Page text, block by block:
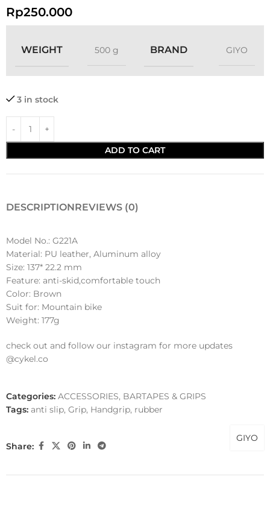
Rp250.000
WEIGHT 500 g BRAND GIYO
3 in stock
ADD TO CART
DESCRIPTIONREVIEWS (0)
Model No.: G221A
Material: PU leather, Aluminum alloy
Size: 137* 22.2 mm
Feature: anti-skid,comfortable touch
Color: Brown
Suit for: Mountain bike
Weight: 177g
check out and follow our instagram for more updates
@cykel.co
Categories: ACCESSORIES, BARTAPES & GRIPS
Tags: anti slip, Grip, Handgrip, rubber
Share:
GIYO